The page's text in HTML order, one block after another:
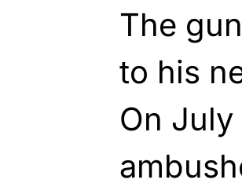
The
to his
On July